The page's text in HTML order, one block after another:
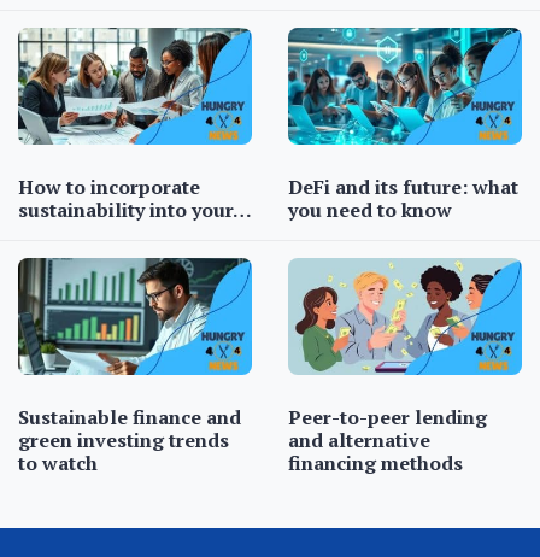
How to incorporate
sustainability into your…
DeFi and its future: what
you need to know
Sustainable finance and
green investing trends
to watch
Peer-to-peer lending
and alternative
financing methods